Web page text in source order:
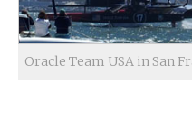
Oracle Team USA in San